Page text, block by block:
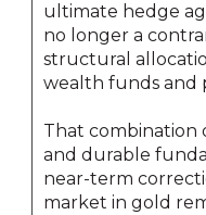
ultimate hedge
no longer a
structural
wealth funds and
That combination
and durable
near-term
market in gold